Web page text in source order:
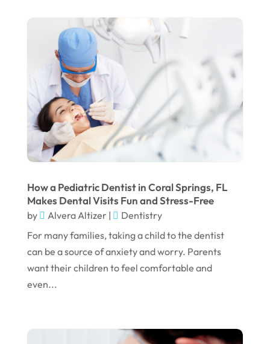
November 2023
October 2023
September 2023
August 2023
July 2023
June 2023
April 2023
January 2023
December 2022
November 2022
October 2022
September 2022
July 2022
How a Pediatric Dentist in Coral Springs, FL
Makes Dental Visits Fun and Stress-Free
by Alvera Altizer|
Dentistry
For many families, taking a child to the dentist
can be a source of anxiety and worry. Parents
want their children to feel comfortable and
even...